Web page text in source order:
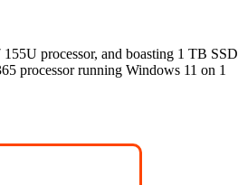
processor, and boasting 1 TB SSD
processor running Windows 11 on 1